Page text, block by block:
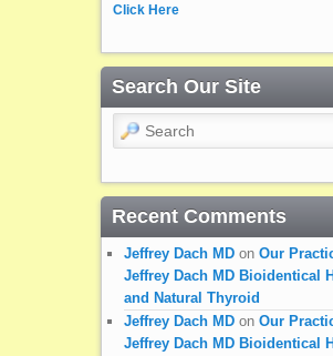
Click Here
Search Our Site
Search
Recent Comments
Jeffrey Dach MDon Our
Jeffrey Dach MD Bioidentical
and Natural Thyroid
Jeffrey Dach MDon Our
Jeffrey Dach MD Bioidentical